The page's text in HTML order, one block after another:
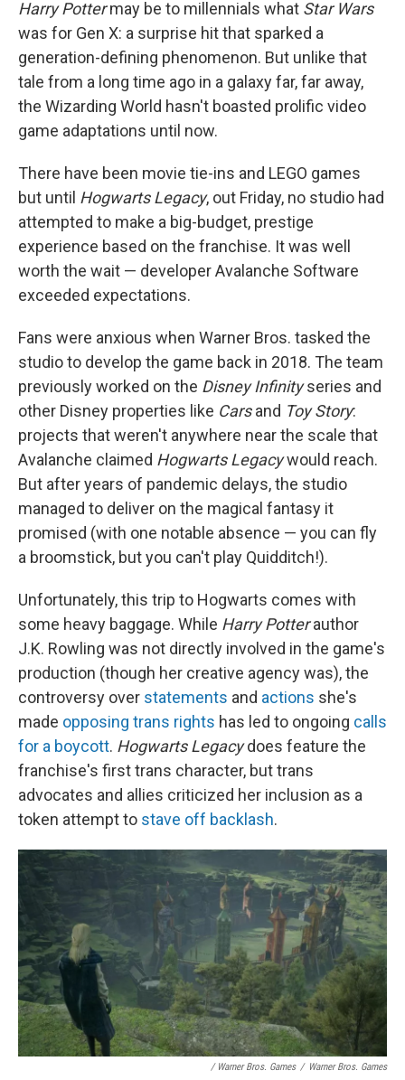
Harry Pottermay be to millennials what Star Wars
was for Gen X: a surprise hit that sparked a
generation-defining phenomenon. But unlike that
tale from a long time ago in a galaxy far, far away,
the Wizarding World hasn't boasted prolific video
game adaptations until now.
There have been movie tie-ins and LEGO games
but until Hogwarts Legacy, out Friday, no studio had
attempted to make a big-budget, prestige
experience based on the franchise. It was well
worth the wait — developer Avalanche Software
exceeded expectations.
Fans were anxious when Warner Bros. tasked the
studio to develop the game back in 2018. The team
previously worked on the Disney Infinityseries and
other Disney properties like Carsand Toy Story:
projects that weren't anywhere near the scale that
Avalanche claimed Hogwarts Legacywould reach.
But after years of pandemic delays, the studio
managed to deliver on the magical fantasy it
promised (with one notable absence — you can fly
a broomstick, but you can't play Quidditch!).
Unfortunately, this trip to Hogwarts comes with
some heavy baggage. While Harry Potterauthor
J.K. Rowling was not directly involved in the game's
production (though her creative agency was), the
controversy over statements and actions she's
made opposing trans rights has led to ongoing calls
for a boycott. Hogwarts Legacydoes feature the
franchise's first trans character, but trans
advocates and allies criticized her inclusion as a
token attempt to stave off backlash.
/ Warner Bros. Games / Warner Bros. Games